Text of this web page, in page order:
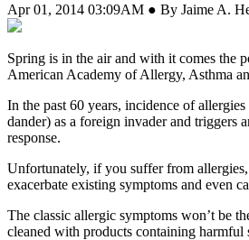
Apr 01, 2014 03:09AM ● By Jaime A.
Spring is in the air and with it comes the
American Academy of Allergy, Asthma
In the past 60 years, incidence of
dander) as a foreign invader and triggers
response.
Unfortunately, if you suffer from
exacerbate existing symptoms and even
The classic allergic symptoms won’t be
cleaned with products containing